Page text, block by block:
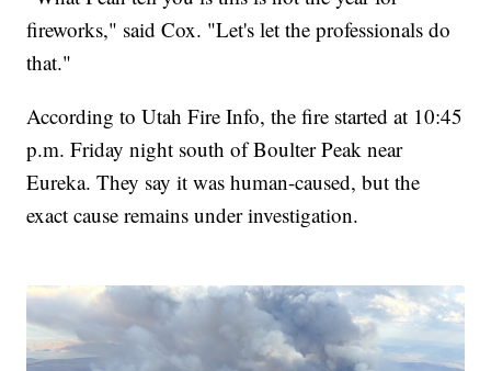
fireworks," said Cox. "Let's let the professionals do
that."
According to Utah Fire Info, the fire started at 10:45
p.m. Friday night south of Boulter Peak near
Eureka. They say it was human-caused, but the
exact cause remains under investigation.